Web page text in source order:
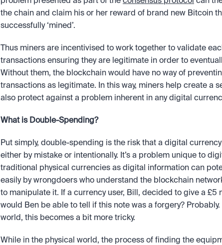
the chain and claim his or her reward of brand new Bitcoin
successfully ‘mined’.
Thus miners are incentivised to work together to validate
transactions ensuring they are legitimate in order to
Without them, the blockchain would have no way of
transactions as legitimate. In this way, miners help create a
also protect against a problem inherent in any digital
What is Double-Spending?
Put simply, double-spending is the risk that a digital
either by mistake or intentionally. It’s a problem unique to
traditional physical currencies as digital information can
easily by wrongdoers who understand the blockchain
to manipulate it. If a currency user, Bill, decided to give a £5
would Ben be able to tell if this note was a forgery? Probably.
world, this becomes a bit more tricky.
While in the physical world, the process of finding the